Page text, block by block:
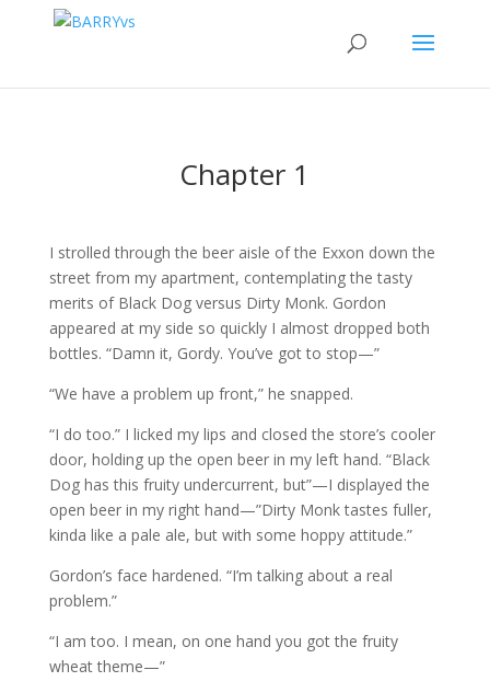
Chapter 1
I strolled through the beer aisle of the Exxon down the
street from my apartment, contemplating the tasty
merits of Black Dog versus Dirty Monk. Gordon
appeared at my side so quickly I almost dropped both
bottles. “Damn it, Gordy. You’ve got to stop—”
“We have a problem up front,” he snapped.
“I do too.” I licked my lips and closed the store’s cooler
door, holding up the open beer in my left hand. “Black
Dog has this fruity undercurrent, but”—I displayed the
open beer in my right hand—”Dirty Monk tastes fuller,
kinda like a pale ale, but with some hoppy attitude.”
Gordon’s face hardened. “I’m talking about a real
problem.”
“I am too. I mean, on one hand you got the fruity
wheat theme—”